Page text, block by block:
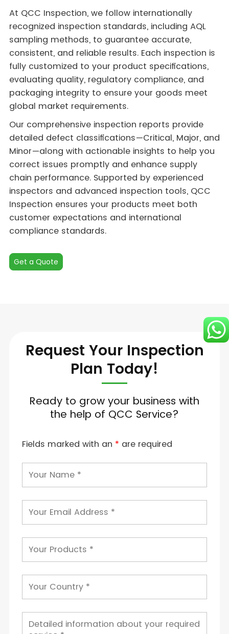
At QCC Inspection, we follow internationally
recognized inspection standards, including AQL
sampling methods, to guarantee accurate,
consistent, and reliable results. Each inspection is
fully customized to your product specifications,
evaluating quality, regulatory compliance, and
packaging integrity to ensure your goods meet
global market requirements.
Our comprehensive inspection reports provide
detailed defect classifications—Critical, Major, and
Minor—along with actionable insights to help you
correct issues promptly and enhance supply
chain performance. Supported by experienced
inspectors and advanced inspection tools, QCC
Inspection ensures your products meet both
customer expectations and international
compliance standards.
Get a Quote
Request Your Inspection
Plan Today!
Ready to grow your business with
the help of QCC Service?
Fields marked with an * are required